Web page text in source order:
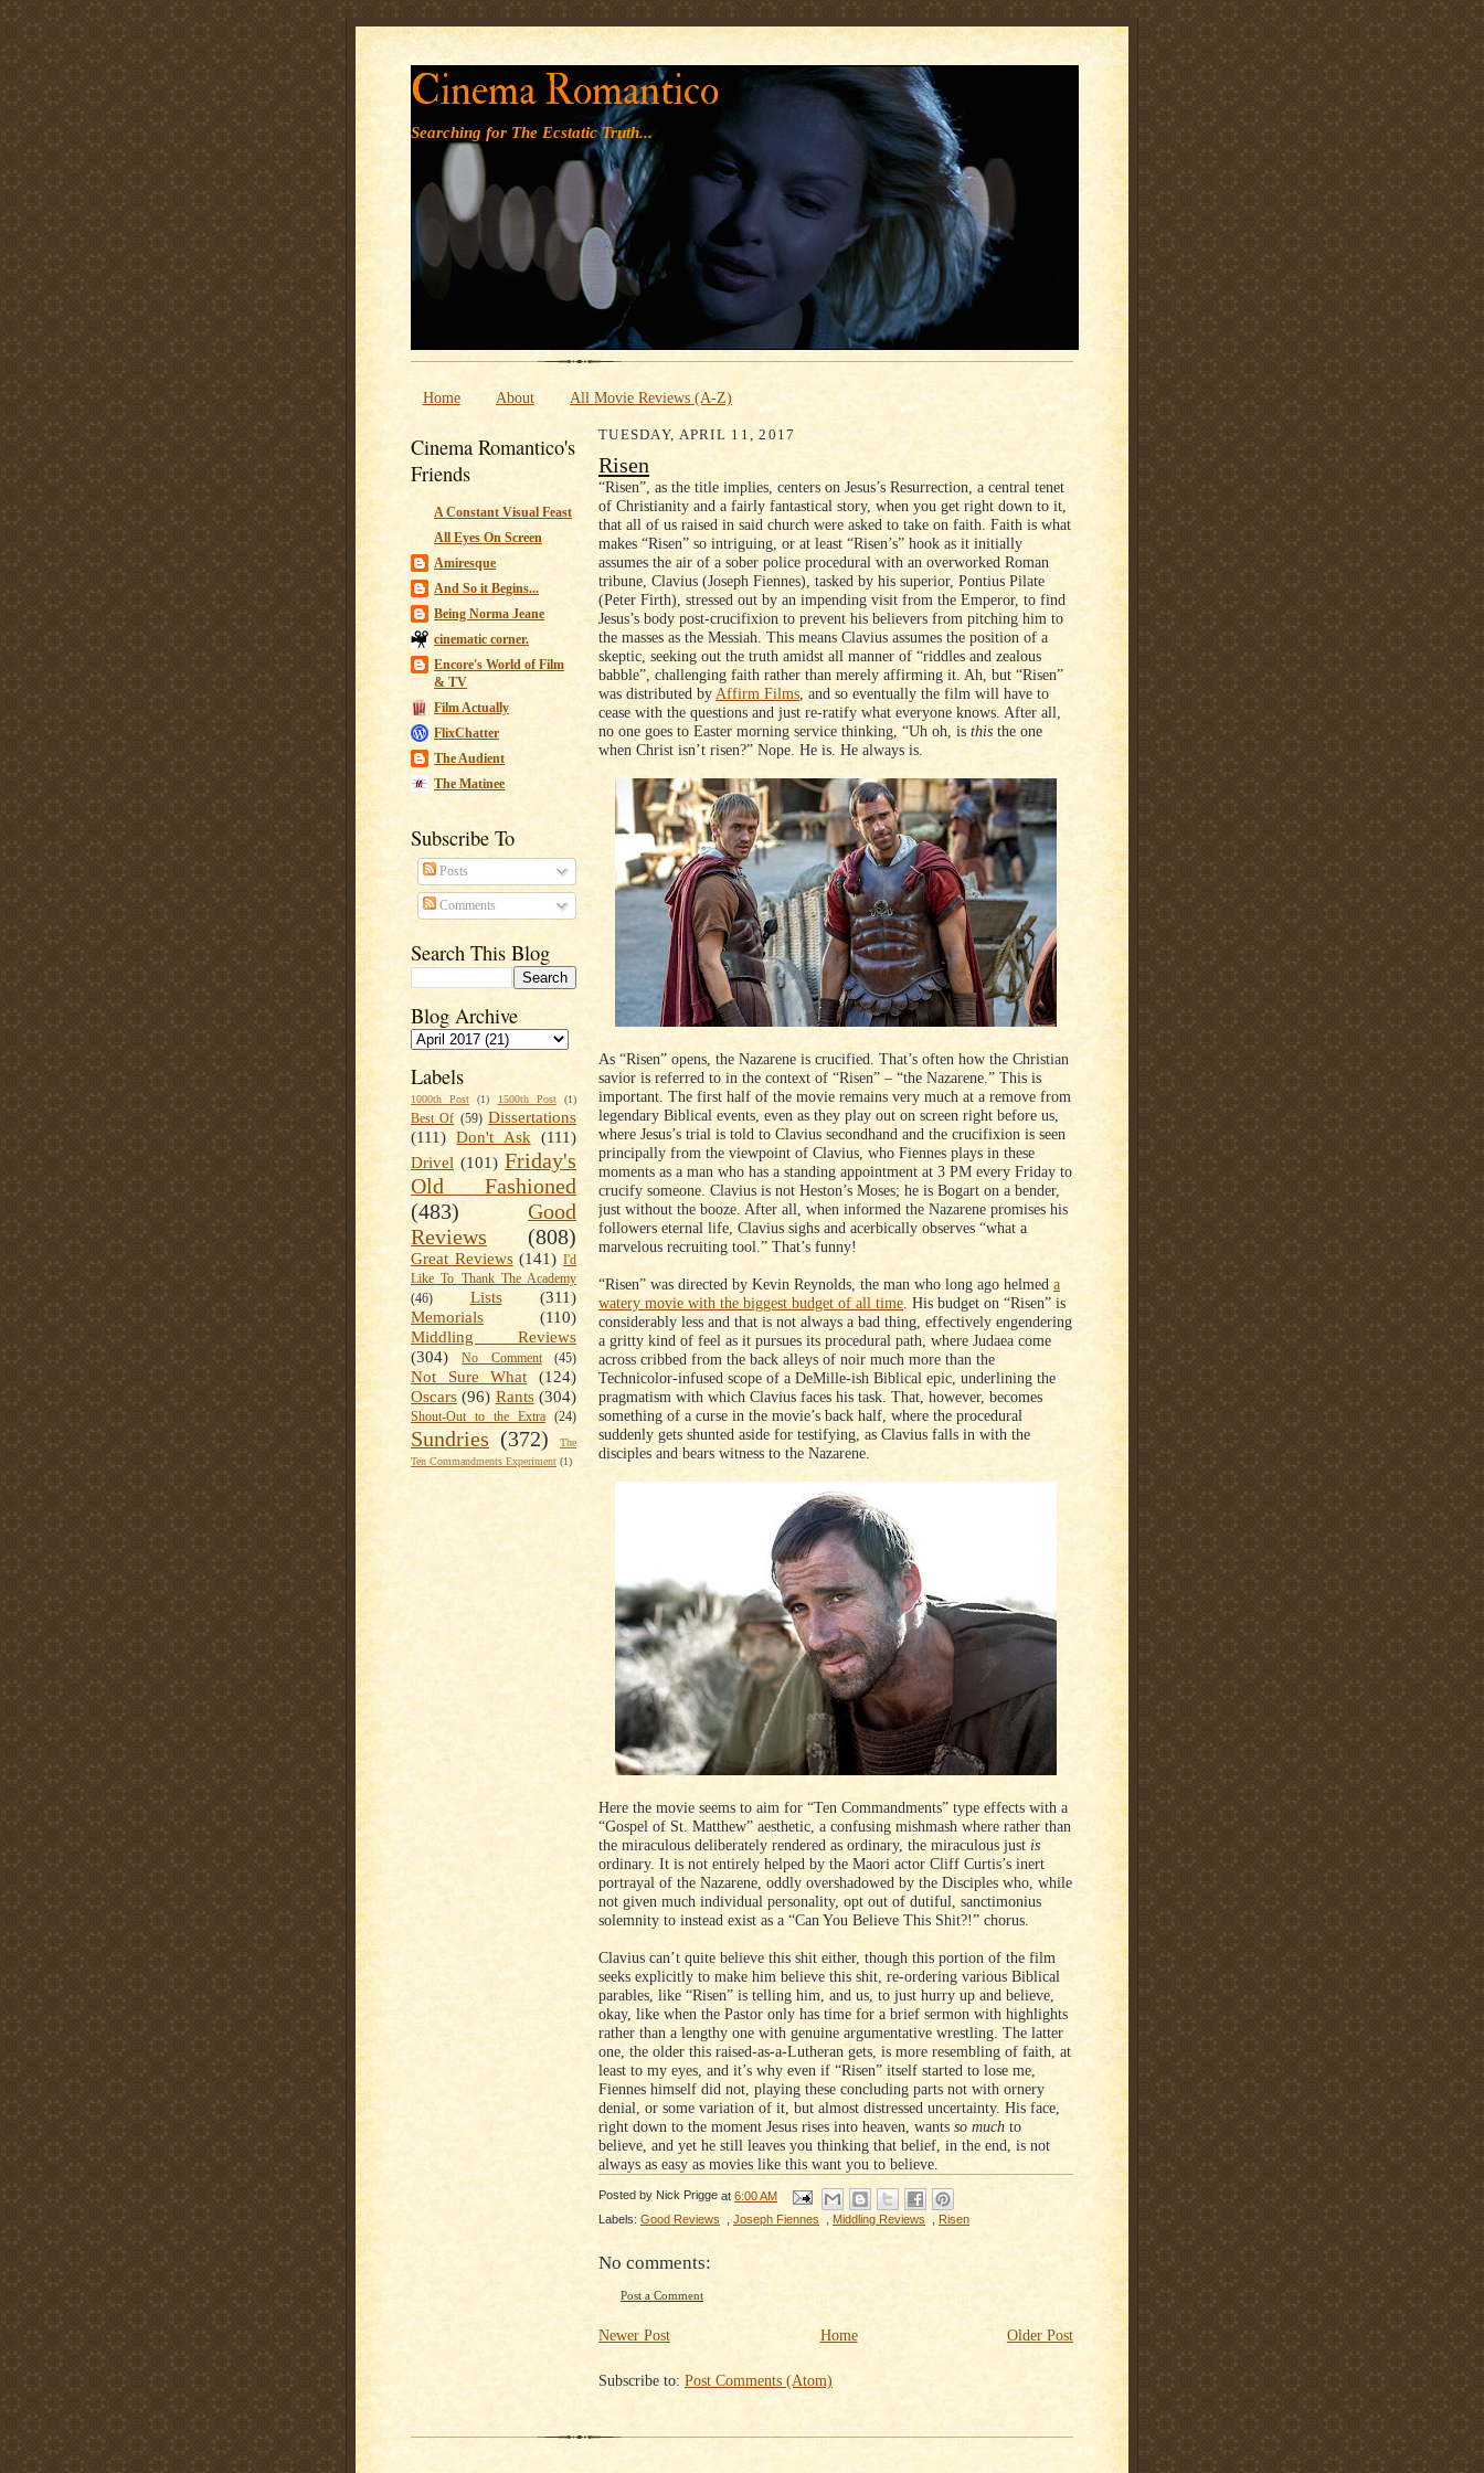
' '
Cinema Romantico
Searching for The Ecstatic Truth...
Home About All Movie Reviews (A-Z)
Cinema Romantico's
Friends
A Constant Visual Feast
All Eyes On Screen
Amiresque
And So it Begins...
Being Norma Jeane
cinematic corner.
Encore's World of Film
& TV
Film Actually
FlixChatter
The Audient
The Matinee
Subscribe To
Posts
Comments
Search This Blog
Blog Archive
Labels
1000th Post (1) 1500th Post (1)
Best Of (59) Dissertations
(111) Don't Ask (111)
Drivel (101) Friday's
Old Fashioned
(483)
Good
Reviews
(808)
Great Reviews (141) I'd
Like To Thank The Academy
(46)
Lists
(311)
Memorials
(110)
Middling Reviews
(304)
No Comment (45)
Not Sure What
(124)
Oscars (96) Rants (304)
Shout-Out to the Extra (24)
Sundries (372)
The
Ten Commandments Experiment (1)
TUESDAY, APRIL 11, 2017
Risen
“Risen”, as the title implies, centers on Jesus’s Resurrection, a central tenet
of Christianity and a fairly fantastical story, when you get right down to it,
that all of us raised in said church were asked to take on faith. Faith is what
makes “Risen” so intriguing, or at least “Risen’s” hook as it initially
assumes the air of a sober police procedural with an overworked Roman
tribune, Clavius (Joseph Fiennes), tasked by his superior, Pontius Pilate
(Peter Firth), stressed out by an impending visit from the Emperor, to find
Jesus’s body post-crucifixion to prevent his believers from pitching him to
the masses as the Messiah. This means Clavius assumes the position of a
skeptic, seeking out the truth amidst all manner of “riddles and zealous
babble”, challenging faith rather than merely affirming it. Ah, but “Risen”
was distributed byAffirm Films, and so eventually the film will have to
cease with the questions and just re-ratify what everyone knows. After all,
no one goes to Easter morning service thinking, “Uh oh, is this the one
when Christ isn’t risen?” Nope. He is. He always is.
As “Risen” opens, the Nazarene is crucified. That’s often how the Christian
savior is referred to in the context of “Risen” – “the Nazarene.” This is
important. The first half of the movie remains very much at a remove from
legendary Biblical events, even as they play out on screen right before us,
where Jesus’s trial is told to Clavius secondhand and the crucifixion is seen
principally from the viewpoint of Clavius, who Fiennes plays in these
moments as a man who has a standing appointment at 3 PM every Friday to
crucify someone. Clavius is not Heston’s Moses; he is Bogart on a bender,
just without the booze. After all, when informed the Nazarene promises his
followers eternal life, Clavius sighs and acerbically observes “what a
marvelous recruiting tool.” That’s funny!
“Risen” was directed by Kevin Reynolds, the man who long ago helmed a
watery movie with the biggest budget of all time. His budget on “Risen” is
considerably less and that is not always a bad thing, effectively engendering
a gritty kind of feel as it pursues its procedural path, where Judaea come
across cribbed from the back alleys of noir much more than the
Technicolor-infused scope of a DeMille-ish Biblical epic, underlining the
pragmatism with which Clavius faces his task. That, however, becomes
something of a curse in the movie’s back half, where the procedural
suddenly gets shunted aside for testifying, as Clavius falls in with the
disciples and bears witness to the Nazarene.
Here the movie seems to aim for “Ten Commandments” type effects with a
“Gospel of St. Matthew” aesthetic, a confusing mishmash where rather than
the miraculous deliberately rendered as ordinary, the miraculous just is
ordinary. It is not entirely helped by the Maori actor Cliff Curtis’s inert
portrayal of the Nazarene, oddly overshadowed by the Disciples who, while
not given much individual personality, opt out of dutiful, sanctimonius
solemnity to instead exist as a “Can You Believe This Shit?!” chorus.
Clavius can’t quite believe this shit either, though this portion of the film
seeks explicitly to make him believe this shit, re-ordering various Biblical
parables, like “Risen” is telling him, and us, to just hurry up and believe,
okay, like when the Pastor only has time for a brief sermon with highlights
rather than a lengthy one with genuine argumentative wrestling. The latter
one, the older this raised-as-a-Lutheran gets, is more resembling of faith, at
least to my eyes, and it’s why even if “Risen” itself started to lose me,
Fiennes himself did not, playing these concluding parts not with ornery
denial, or some variation of it, but almost distressed uncertainty. His face,
right down to the moment Jesus rises into heaven, wants so much to
believe, and yet he still leaves you thinking that belief, in the end, is not
always as easy as movies like this want you to believe.
Posted by Nick Prigge at 6:00 AM
Labels: Good Reviews Joseph Fiennes Middling Reviews Risen
No comments:
Post a Comment
Newer Post Older Post
Home
Subscribe to: Post Comments (Atom)